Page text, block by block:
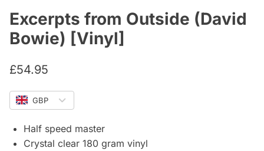
Excerpts from Outside (David
Bowie) [Vinyl]
£54.95
GBP
Half speed master
Crystal clear 180 gram vinyl